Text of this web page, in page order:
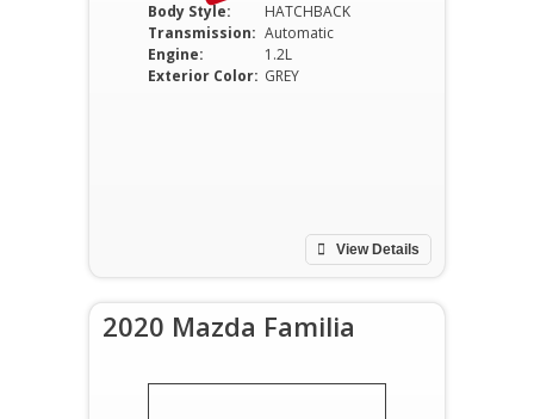
Body Style:
HATCHBACK
Transmission: Automatic
Engine:
1.2L
Exterior Color: GREY
View Details
2020 Mazda Familia